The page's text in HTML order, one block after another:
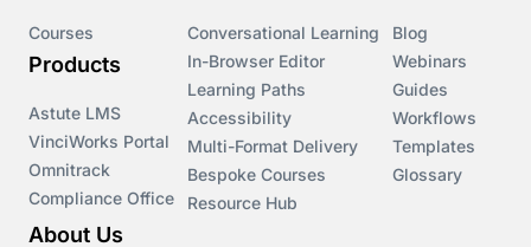
Courses
Products
Astute LMS
VinciWorks Portal
Omnitrack
Compliance Office
Conversational Learning
In-Browser Editor
Learning Paths
Accessibility
Multi-Format Delivery
Bespoke Courses
Resource Hub
Blog
Webinars
Guides
Workflows
Templates
Glossary
About Us